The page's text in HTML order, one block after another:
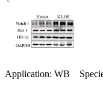
Application: WB